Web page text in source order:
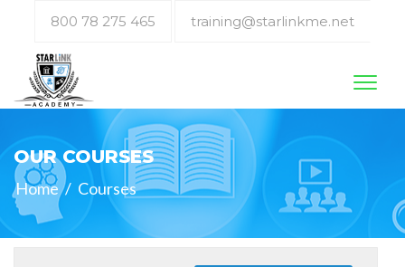
800 78 275 465 training@starlinkme.net
OUR COURSES
Home / Courses